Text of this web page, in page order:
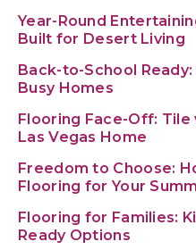
Year-Round
Built for Desert Living
Back-to-School
Busy Homes
Flooring Face-Off: Tile
Las Vegas Home
Freedom to Choose:
Flooring for Your
Flooring for Families:
Ready Options